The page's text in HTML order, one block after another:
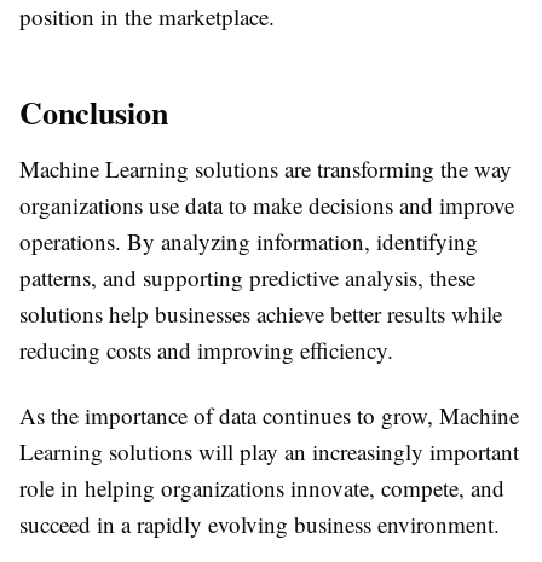
position in the marketplace.
Conclusion
Machine Learning solutions are transforming the way
organizations use data to make decisions and improve
operations. By analyzing information, identifying
patterns, and supporting predictive analysis, these
solutions help businesses achieve better results while
reducing costs and improving efficiency.
As the importance of data continues to grow, Machine
Learning solutions will play an increasingly important
role in helping organizations innovate, compete, and
succeed in a rapidly evolving business environment.